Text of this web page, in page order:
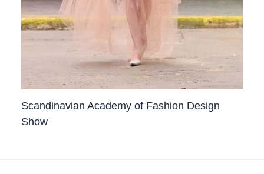
Scandinavian Academy of Fashion Design
Show